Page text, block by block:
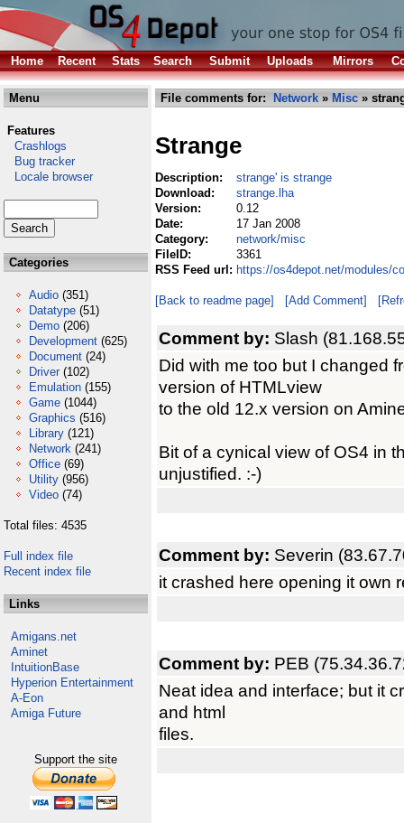
Home Recent Stats Search Submit Uploads Mirrors
Menu
Features
Crashlogs
Bug tracker
Locale browser
Categories
Audio (351)
Datatype (51)
Demo (206)
Development (625)
Document (24)
Driver (102)
Emulation (155)
Game (1044)
Graphics (516)
Library (121)
Network (241)
Office (69)
Utility (956)
Video (74)
Total files: 4535
Full index file
Recent index file
Links
Amigans.net
Aminet
IntuitionBase
Hyperion Entertainment
A-Eon
Amiga Future
Support the site
File comments for: Network » Misc »
Strange
Description:
strange' is strange
Download:
strange.lha
Version:
0.12
Date:
17 Jan 2008
Category:
network/misc
FileID:
3361
RSS Feed url: https://os4depot.net/modules/
[Back to readme page] [Add Comment]
Comment by: Slash
Did with me too but I changed
version of HTMLview
to the old 12.x version on
Bit of a cynical view of OS4 in
unjustified. :-)
Comment by: Severin
it crashed here opening it own
Comment by: PEB
Neat idea and interface; but it
and html
files.